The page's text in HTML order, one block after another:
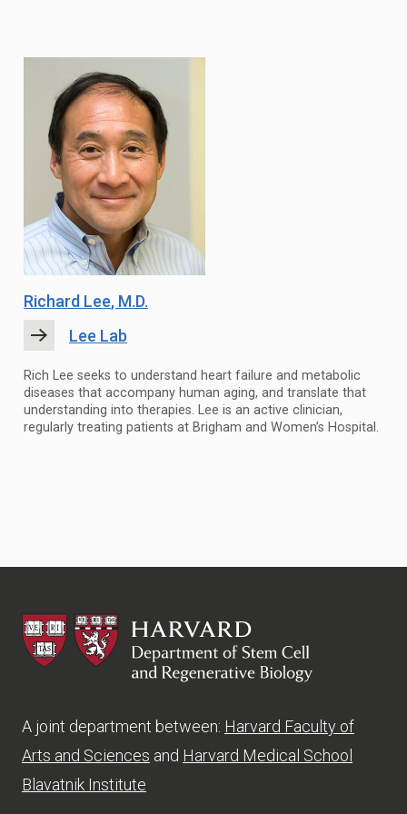
Richard Lee, M.D.
Lee Lab
Rich Lee seeks to understand heart failure and metabolic
diseases that accompany human aging, and translate that
understanding into therapies. Lee is an active clinician,
regularly treating patients at Brigham and Women’s Hospital.
HSCRB
A joint department between: Harvard Faculty of
Arts and Sciences and Harvard Medical School
Blavatnik Institute